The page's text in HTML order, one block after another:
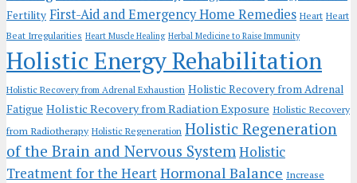
Fertility First-Aid and Emergency Home Remedies Heart Heart
Beat Irregularities Heart Muscle Healing Herbal Medicine to Raise Immunity
Holistic Energy Rehabilitation
Holistic Recovery from Adrenal Exhaustion Holistic Recovery from Adrenal
Fatigue Holistic Recovery from Radiation Exposure Holistic Recovery
from Radiotherapy Holistic Regeneration Holistic Regeneration
of the Brain and Nervous System Holistic
Treatment for the HeartHormonal Balance Increase